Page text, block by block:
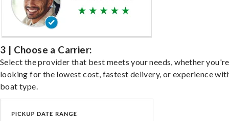
3 | Choose a Carrier:
Select the provider that best meets your needs, whether you're
looking for the lowest cost, fastest delivery, or experience
boat type.